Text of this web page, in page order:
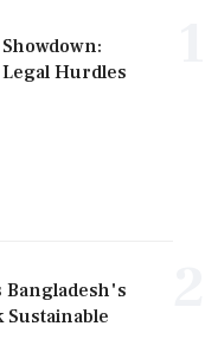
Hurdles
Bangladesh's
Sustainable